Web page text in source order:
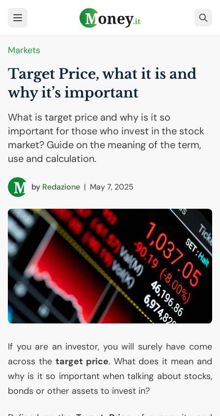
Markets
Target Price, what it is and
why it’s important
What is target price and why is it so
important for those who invest in the stock
market? Guide on the meaning of the term,
use and calculation.
by Redazione | May 7, 2025
If you are an investor, you will surely have come
across the target price. What does it mean and
why is it so important when talking about stocks,
bonds or other assets to invest in?